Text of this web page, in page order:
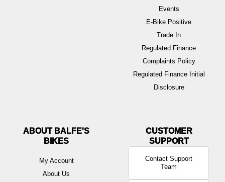
Events
E-Bike Positive
Trade In
Regulated Finance
Complaints Policy
Regulated Finance Initial
Disclosure
ABOUT BALFE'S
BIKES
My Account
About Us
Contact Support
Team